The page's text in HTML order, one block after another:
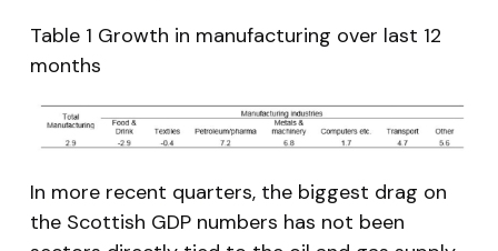
Table 1 Growth in manufacturing over last 12
months
In more recent quarters, the biggest drag on
the Scottish GDP numbers has not been